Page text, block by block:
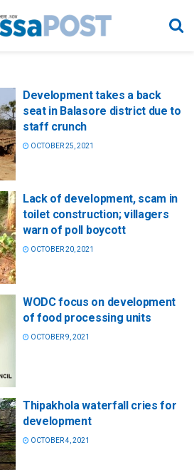
Development takes a back
seat in Balasore district due to
staff crunch
OCTOBER 25, 2021
Lack of development, scam in
toilet construction; villagers
warn of poll boycott
OCTOBER 20, 2021
WODC focus on development
of food processing units
OCTOBER 9, 2021
Thipakhola waterfall cries for
development
OCTOBER 4, 2021